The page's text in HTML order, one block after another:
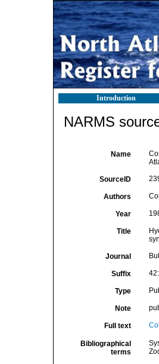
Introduction
NARMS
Name
SourceID
Authors
Year
Title
Journal
Suffix
Type
Note
Full text
Bibliographical
terms